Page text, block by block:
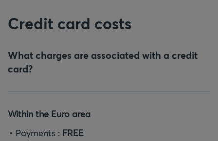
Credit card costs
What charges are associated with a credit
card?
Within the Euro area
Payments : FREE